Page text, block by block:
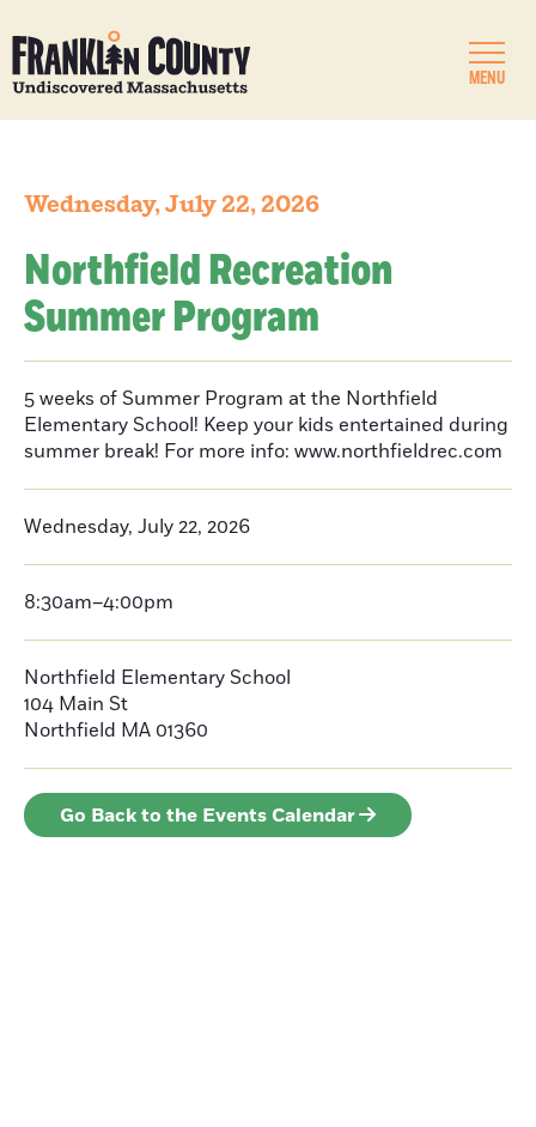
MENU
Wednesday, July 22, 2026
Northfield Recreation
Summer Program
5 weeks of Summer Program at the Northfield
Elementary School! Keep your kids entertained during
summer break! For more info: www.northfieldrec.com
Wednesday, July 22, 2026
8:30am–4:00pm
Northfield Elementary School
104 Main St
Northfield MA 01360
Go Back to the Events Calendar